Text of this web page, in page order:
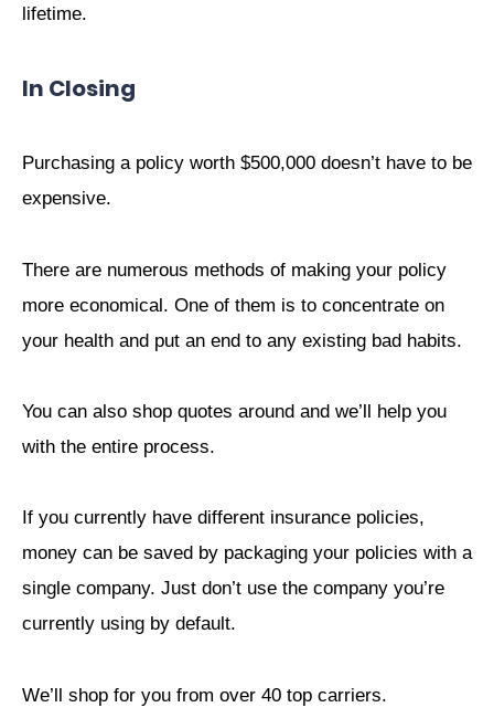
lifetime.
In Closing
Purchasing a policy worth $500,000 doesn’t have to be
expensive.
There are numerous methods of making your policy
more economical. One of them is to concentrate on
your health and put an end to any existing bad habits.
You can also shop quotes around and we’ll help you
with the entire process.
If you currently have different insurance policies,
money can be saved by packaging your policies with a
single company. Just don’t use the company you’re
currently using by default.
We’ll shop for you from over 40 top carriers.